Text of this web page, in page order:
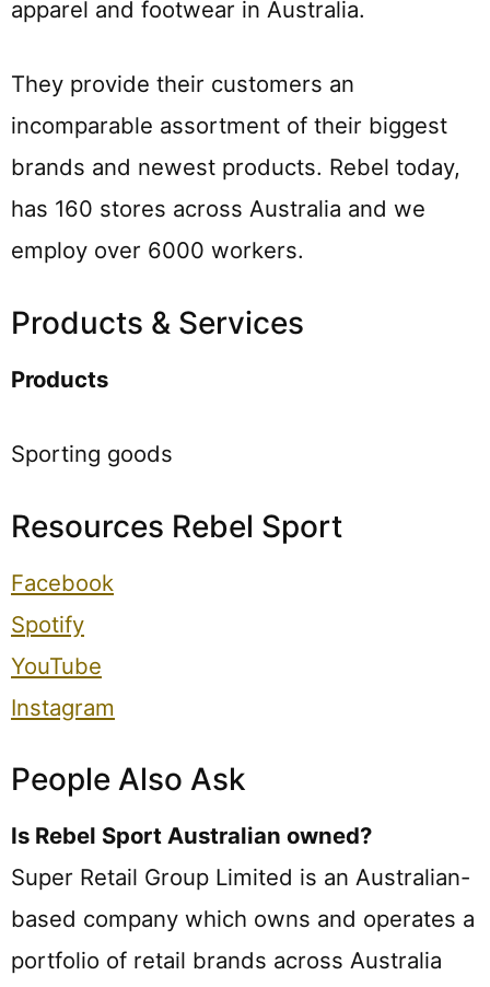
apparel and footwear in Australia.
They provide their customers an
incomparable assortment of their biggest
brands and newest products. Rebel today,
has 160 stores across Australia and we
employ over 6000 workers.
Products & Services
Products
Sporting goods
Resources Rebel Sport
Facebook
Spotify
YouTube
Instagram
People Also Ask
Is Rebel Sport Australian owned?
Super Retail Group Limited is an Australian-
based company which owns and operates a
portfolio of retail brands across Australia